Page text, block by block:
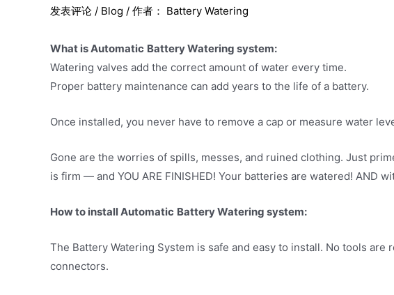
发表评论 / Blog / 作者： Battery Watering
What is Automatic Battery Watering system:
Watering valves add the correct amount of water every time.
Proper battery maintenance can add years to the life of a battery.
Once installed, you never have to remove a cap or measure water
Gone are the worries of spills, messes, and ruined clothing. Just
is firm — and YOU ARE FINISHED! Your batteries are watered!
How to install Automatic Battery Watering system:
The Battery Watering System is safe and easy to install. No tools
connectors.